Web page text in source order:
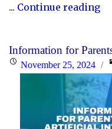
... Continue reading
on
X
Information for
PostedNovember 25, 2024